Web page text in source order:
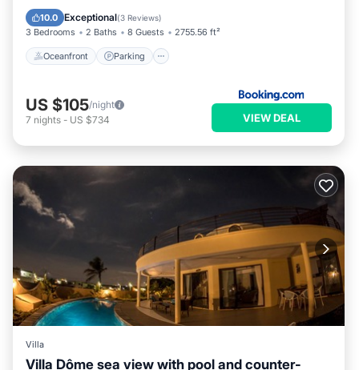
10.0 Exceptional(3 Reviews)
3 Bedrooms 2 Baths 8 Guests 2755.56 ft²
Oceanfront Parking
Ocean View
US $105/night
7 nights - US $734 VIEW DEAL
Villa
Villa Dôme sea view with pool and counter-